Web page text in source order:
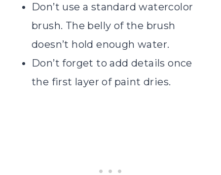
Don’t use a standard watercolor
brush. The belly of the brush
doesn’t hold enough water.
Don’t forget to add details once
the first layer of paint dries.